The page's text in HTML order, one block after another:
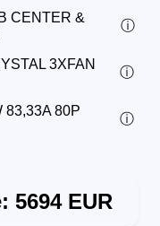
CENTER &
3XFAN
83,33A 80P
5694 EUR